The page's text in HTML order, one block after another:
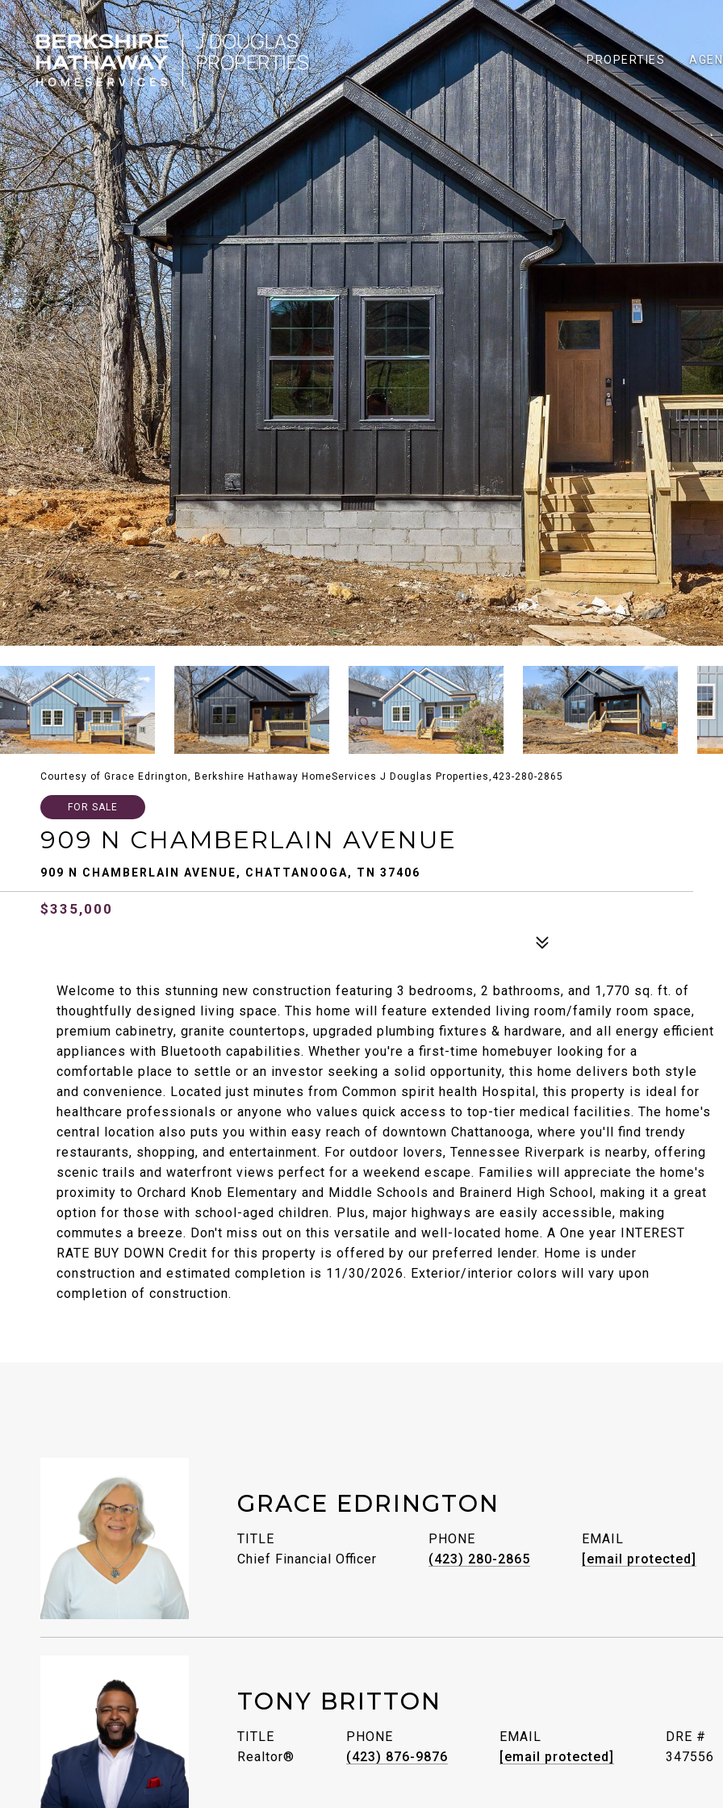
PROPERTIES
Courtesy of Grace Edrington, Berkshire Hathaway HomeServices J Douglas Properties,423-280-2865
FOR SALE
909 N CHAMBERLAIN AVENUE
909 N CHAMBERLAIN AVENUE, CHATTANOOGA, TN 37406
$335,000
Welcome to this stunning new construction featuring 3 bedrooms, 2 bathrooms, and 1,770 sq. ft. of
thoughtfully designed living space. This home will feature extended living room/family room space,
premium cabinetry, granite countertops, upgraded plumbing fixtures & hardware, and all energy efficient
appliances with Bluetooth capabilities. Whether you're a first-time homebuyer looking for a
comfortable place to settle or an investor seeking a solid opportunity, this home delivers both style
and convenience. Located just minutes from Common spirit health Hospital, this property is ideal for
healthcare professionals or anyone who values quick access to top-tier medical facilities. The home's
central location also puts you within easy reach of downtown Chattanooga, where you'll find trendy
restaurants, shopping, and entertainment. For outdoor lovers, Tennessee Riverpark is nearby, offering
scenic trails and waterfront views perfect for a weekend escape. Families will appreciate the home's
proximity to Orchard Knob Elementary and Middle Schools and Brainerd High School, making it a great
option for those with school-aged children. Plus, major highways are easily accessible, making
commutes a breeze. Don't miss out on this versatile and well-located home. A One year INTEREST
RATE BUY DOWN Credit for this property is offered by our preferred lender. Home is under
construction and estimated completion is 11/30/2026. Exterior/interior colors will vary upon
completion of construction.
GRACE EDRINGTON
TITLE
Chief Financial Officer
PHONE
(423) 280-2865
EMAIL
[email protected]
TONY BRITTON
TITLE
Realtor®
PHONE
(423) 876-9876
EMAIL
[email protected]
DRE #
347556